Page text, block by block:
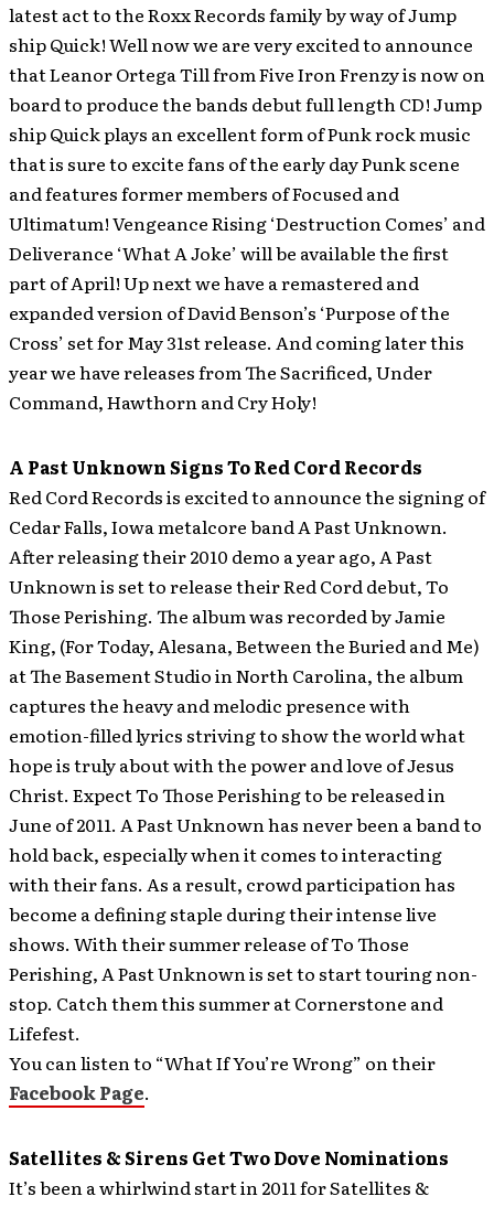
latest act to the Roxx Records family by way of Jump
ship Quick! Well now we are very excited to announce
that Leanor Ortega Till from Five Iron Frenzy is now on
board to produce the bands debut full length CD! Jump
ship Quick plays an excellent form of Punk rock music
that is sure to excite fans of the early day Punk scene
and features former members of Focused and
Ultimatum! Vengeance Rising ‘Destruction Comes’ and
Deliverance ‘What A Joke’ will be available the first
part of April! Up next we have a remastered and
expanded version of David Benson’s ‘Purpose of the
Cross’ set for May 31st release. And coming later this
year we have releases from The Sacrificed, Under
Command, Hawthorn and Cry Holy!
A Past Unknown Signs To Red Cord Records
Red Cord Records is excited to announce the signing of
Cedar Falls, Iowa metalcore band A Past Unknown.
After releasing their 2010 demo a year ago, A Past
Unknown is set to release their Red Cord debut, To
Those Perishing. The album was recorded by Jamie
King, (For Today, Alesana, Between the Buried and Me)
at The Basement Studio in North Carolina, the album
captures the heavy and melodic presence with
emotion-filled lyrics striving to show the world what
hope is truly about with the power and love of Jesus
Christ. Expect To Those Perishing to be released in
June of 2011. A Past Unknown has never been a band to
hold back, especially when it comes to interacting
with their fans. As a result, crowd participation has
become a defining staple during their intense live
shows. With their summer release of To Those
Perishing, A Past Unknown is set to start touring non-
stop. Catch them this summer at Cornerstone and
Lifefest.
You can listen to “What If You’re Wrong” on their
Facebook Page.
Satellites & Sirens Get Two Dove Nominations
It’s been a whirlwind start in 2011 for Satellites &